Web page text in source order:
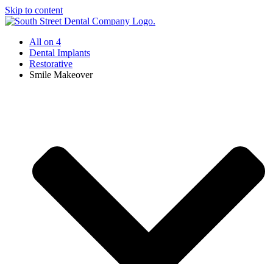
Skip to content
All on 4
Dental Implants
Restorative
Smile Makeover